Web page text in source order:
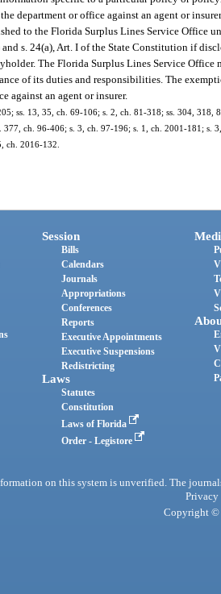
department or office against an agent or
to the Florida Surplus Lines Service Office
and s. 24(a), Art. I of the State Constitution if
The Florida Surplus Lines Service Office
of its duties and responsibilities. The
against an agent or insurer.
ss. 13, 35, ch. 69-106; s. 2, ch. 81-318; ss. 304, 318,
377, ch. 96-406; s. 3, ch. 97-196; s. 1, ch. 2001-181; s.
ch. 2016-132.
Session
Bills
Calendars
Journals
Appropriations
Conferences
Reports
Executive Appointments
Executive Suspensions
Redistricting
Laws
Statutes
Constitution
Laws of Florida
Order - Legistore
on this system is unverified. The
Privacy
Copyright ©